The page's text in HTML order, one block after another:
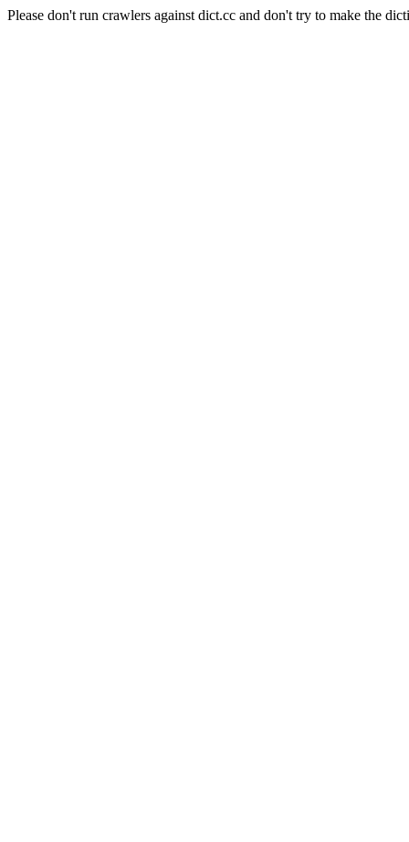
Please don't run crawlers against dict.cc and don't try to make the